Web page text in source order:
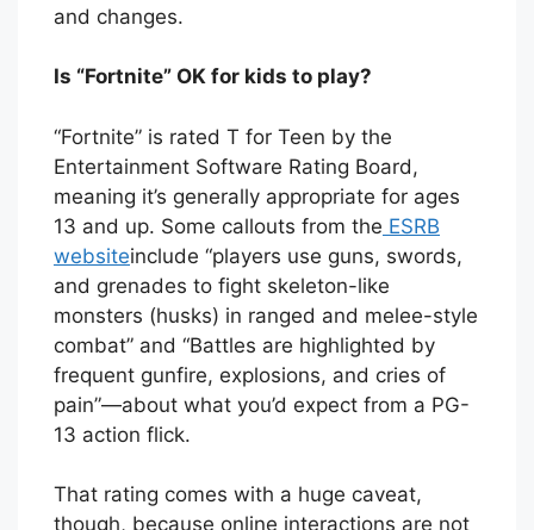
and changes.
Is “Fortnite” OK for kids to play?
“Fortnite” is rated T for Teen by the
Entertainment Software Rating Board,
meaning it’s generally appropriate for ages
13 and up. Some callouts from the ESRB
websiteinclude “players use guns, swords,
and grenades to fight skeleton-like
monsters (husks) in ranged and melee-style
combat” and “Battles are highlighted by
frequent gunfire, explosions, and cries of
pain”—about what you’d expect from a PG-
13 action flick.
That rating comes with a huge caveat,
though, because online interactions are not